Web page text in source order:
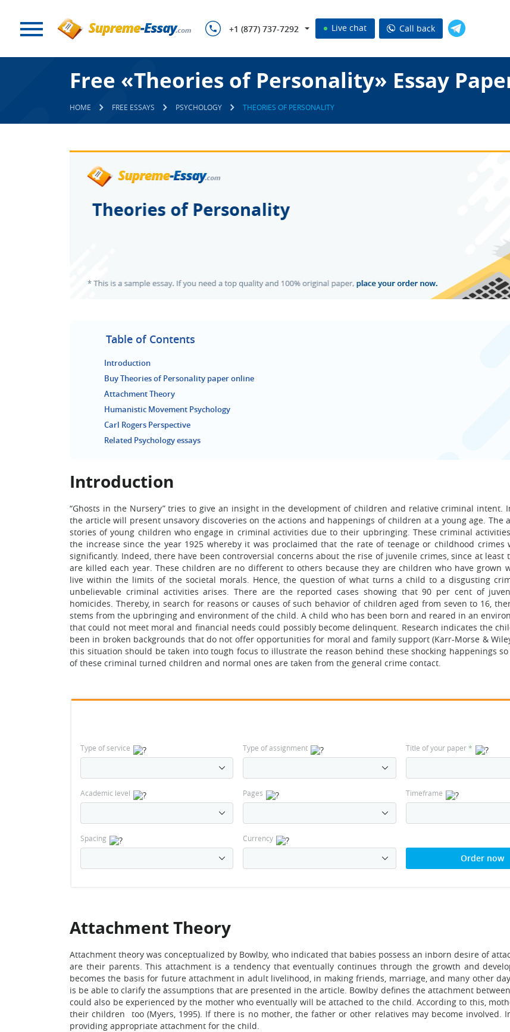
+1 (877) 737-7292 Live chat Call back
Free «Theories of Personality» Essay
HOME FREE ESSAYS PSYCHOLOGY THEORIES OF PERSONALITY
Table of Contents
Introduction
Buy Theories of Personality paper online
Attachment Theory
Humanistic Movement Psychology
Carl Rogers Perspective
Related Psychology essays
Introduction
“Ghosts in the Nursery” tries to give an insight in the development of children and relative criminal intent.
the article will present unsavory discoveries on the actions and happenings of children at a young age. The
stories of young children who engage in criminal activities due to their upbringing. These criminal
the increase since the year 1925 whereby it was proclaimed that the rate of teenage or childhood crimes
significantly. Indeed, there have been controversial concerns about the rise of juvenile crimes, since at least
are killed each year. These children are no different to others because they are children who have grown
live within the limits of the societal morals. Hence, the question of what turns a child to a disgusting
unbelievable criminal activities arises. There are the reported cases showing that 90 per cent of
homicides. Thereby, in search for reasons or causes of such behavior of children aged from seven to 16,
stems from the upbringing and environment of the child. A child who has been born and reared in an
that could not meet moral and financial needs could possibly become delinquent. Research indicates the
been in broken backgrounds that do not offer opportunities for moral and family support (Karr-Morse &
this situation should be taken into tough focus to illustrate the reason behind these shocking happenings
of these criminal turned children and normal ones are taken from the general crime contact.
Type of service Type of assignment Title of your paper*
Academic level Pages Timeframe
Spacing Currency
Order now
Attachment Theory
Attachment theory was conceptualized by Bowlby, who indicated that babies possess an inborn desire of
are their parents. This attachment is a tendency that eventually continues through the growth and
becomes the basis for future attachment in adult livelihood, in making friends, marriage, and many other
is be able to clarify the assumptions that are presented in the article. Bowlby defines the attachment
could also be experienced by the mother who eventually will be attached to the child. According to this,
their children too (Myers, 1995). If there is no mother, the father or other relatives may become involved.
providing appropriate attachment for the child.